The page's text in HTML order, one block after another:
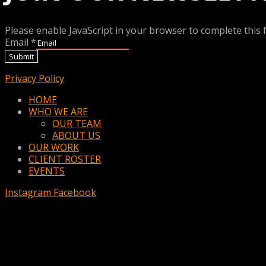
Please enable JavaScript in your browser to complete this
Email *
Submit
Privacy Policy
MenuHOME
WHO WE ARE
OUR TEAM
ABOUT US
OUR WORK
CLIENT ROSTER
EVENTS
Instagram Facebook